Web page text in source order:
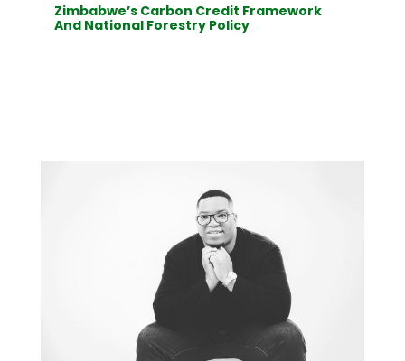
Zimbabwe’s Carbon Credit Framework
And National Forestry Policy